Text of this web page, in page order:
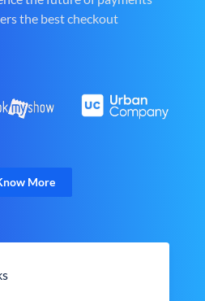
the best checkout
More